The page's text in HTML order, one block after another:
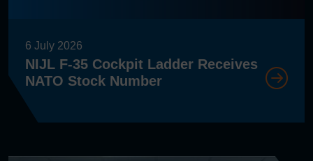
6 July 2026
NIJL F-35 Cockpit Ladder Receives
NATO Stock Number